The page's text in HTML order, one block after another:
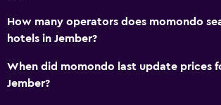
How many operators does momondo
hotels in Jember?
When did momondo last update prices
Jember?